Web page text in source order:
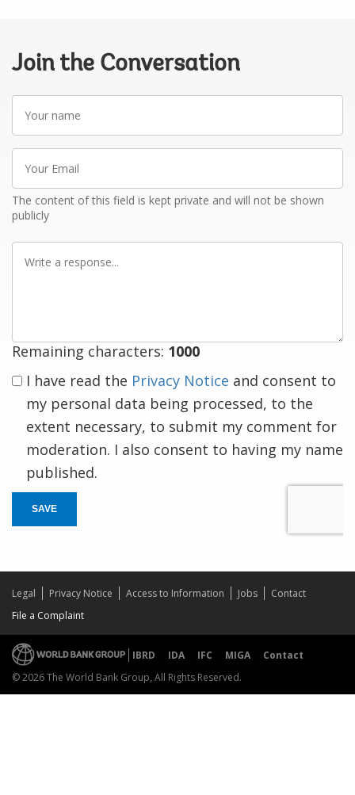
Join the Conversation
Your
name
Your
Email
The content of this field is kept private and will not be shown
publicly
Write
Remaining characters: 1000
I have read the Privacy Notice and consent to
my personal data being processed, to the
extent necessary, to submit my comment for
moderation. I also consent to having my name
published.
SAVE
Legal Privacy Notice Access to Information Jobs
Contact
File a Complaint
IBRD IDA IFC MIGA
Contact
© 2026 The World Bank Group, All Rights Reserved.